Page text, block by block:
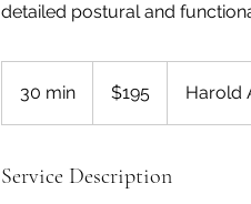
detailed postural and
30 min
0
i
dollars$195 Harold
Service Description